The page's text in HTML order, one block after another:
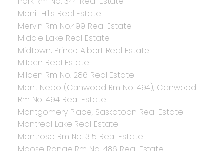
Merrill Hills Real Estate
Mervin Rm No.499 Real Estate
Middle Lake Real Estate
Midtown, Prince Albert Real Estate
Milden Real Estate
Milden Rm No. 286 Real Estate
Mont Nebo (Canwood Rm No. 494), Canwood
Rm No. 494 Real Estate
Montgomery Place, Saskatoon Real Estate
Montreal Lake Real Estate
Montrose Rm No. 315 Real Estate